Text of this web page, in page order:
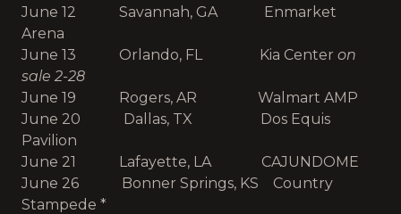
June 12 Savannah, GA Enmarket
Arena
June 13 Orlando, FL Kia Center on
sale 2-28
June 19 Rogers, AR Walmart AMP
June 20 Dallas, TX Dos Equis
Pavilion
June 21 Lafayette, LA CAJUNDOME
June 26 Bonner Springs, KS Country
Stampede *